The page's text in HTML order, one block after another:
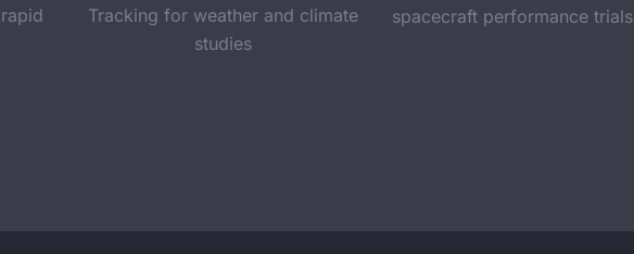
Tracking for weather and climate
studies
spacecraft performance trials